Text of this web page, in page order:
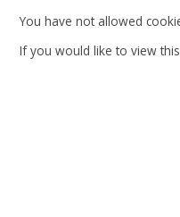
You have not allowed
If you would like to view